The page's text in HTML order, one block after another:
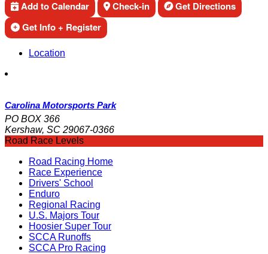
Add to Calendar Check-in
Get Directions
Get Info + Register
Location
Carolina Motorsports Park
PO BOX 366
Kershaw, SC 29067-0366
Road Race Levels
Road Racing Home
Race Experience
Drivers' School
Enduro
Regional Racing
U.S. Majors Tour
Hoosier Super Tour
SCCA Runoffs
SCCA Pro Racing